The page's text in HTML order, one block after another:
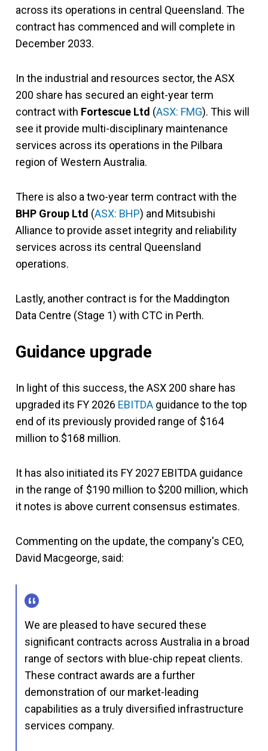
across its operations in central Queensland. The
contract has commenced and will complete in
December 2033.
In the industrial and resources sector, the ASX
200 share has secured an eight-year term
contract with Fortescue Ltd (ASX: FMG). This will
see it provide multi-disciplinary maintenance
services across its operations in the Pilbara
region of Western Australia.
There is also a two-year term contract with the
BHP Group Ltd (ASX: BHP) and Mitsubishi
Alliance to provide asset integrity and reliability
services across its central Queensland
operations.
Lastly, another contract is for the Maddington
Data Centre (Stage 1) with CTC in Perth.
Guidance upgrade
In light of this success, the ASX 200 share has
upgraded its FY 2026 EBITDA guidance to the top
end of its previously provided range of $164
million to $168 million.
It has also initiated its FY 2027 EBITDA guidance
in the range of $190 million to $200 million, which
it notes is above current consensus estimates.
Commenting on the update, the company's CEO,
David Macgeorge, said:
We are pleased to have secured these
significant contracts across Australia in a broad
range of sectors with blue-chip repeat clients.
These contract awards are a further
demonstration of our market-leading
capabilities as a truly diversified infrastructure
services company.